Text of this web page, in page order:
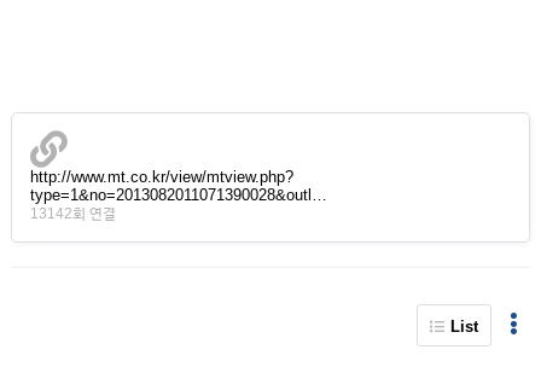
http://www.mt.co.kr/view/mtview.php?
type=1&no=2013082011071390028&outl…
13142회 연결
List